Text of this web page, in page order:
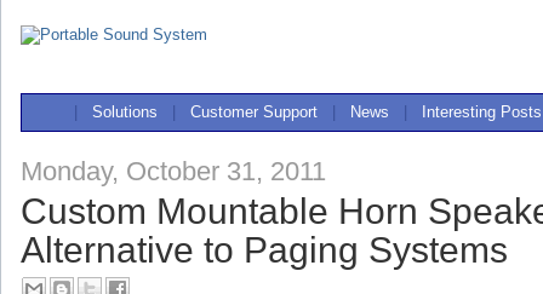
Solutions Customer Support News Interesting Posts
Monday, October 31, 2011
Custom Mountable Horn
Alternative to Paging Systems